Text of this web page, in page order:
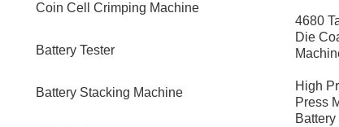
Coin Cell Crimping Machine
Battery Tester
Battery Stacking Machine
4680
Die
High
Press
Battery